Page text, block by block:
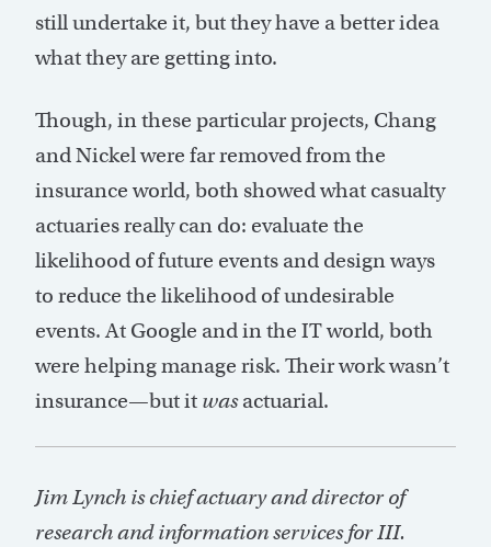
still undertake it, but they have a better idea
what they are getting into.
Though, in these particular projects, Chang
and Nickel were far removed from the
insurance world, both showed what casualty
actuaries really can do: evaluate the
likelihood of future events and design ways
to reduce the likelihood of undesirable
events. At Google and in the IT world, both
were helping manage risk. Their work wasn’t
insurance—but it wasactuarial.
Jim Lynch is chief actuary and director of
research and information services for III.